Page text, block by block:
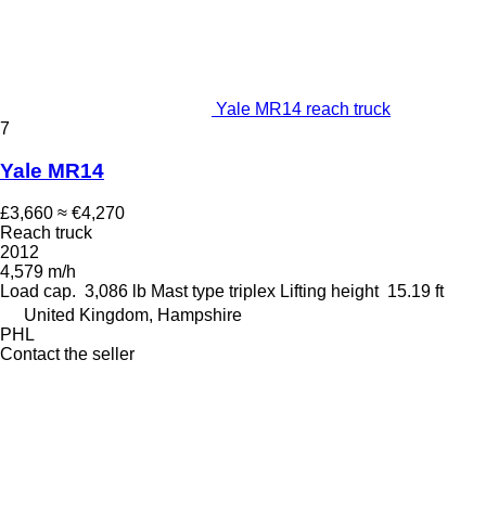
Yale MR14 reach truck
7
Yale MR14
£3,660 ≈ €4,270
Reach truck
2012
4,579 m/h
Load cap. 3,086 lb Mast type triplex Lifting height 15.19 ft
United Kingdom, Hampshire
PHL
Contact the seller